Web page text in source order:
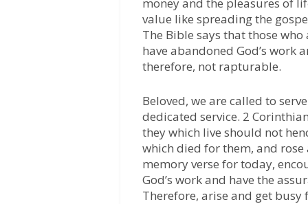
value like spreading the
The Bible says that those
have abandoned God’s work
therefore, not rapturable.
Beloved, we are called to
dedicated service. 2
they which live should not
which died for them, and rose
memory verse for today,
God’s work and have the
Therefore, arise and get busy